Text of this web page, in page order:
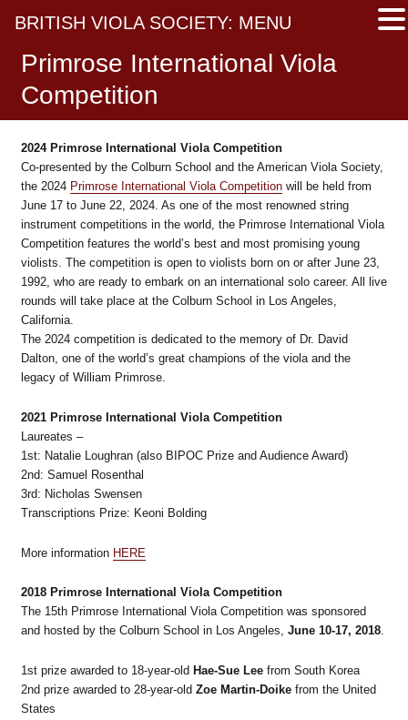
Primrose International Viola
Competition
2024 Primrose International Viola Competition
Co-presented by the Colburn School and the American Viola Society,
the 2024 Primrose International Viola Competitionwill be held from
June 17 to June 22, 2024. As one of the most renowned string
instrument competitions in the world, the Primrose International Viola
Competition features the world’s best and most promising young
violists. The competition is open to violists born on or after June 23,
1992, who are ready to embark on an international solo career. All live
rounds will take place at the Colburn School in Los Angeles,
California.
The 2024 competition is dedicated to the memory of Dr. David
Dalton, one of the world’s great champions of the viola and the
legacy of William Primrose.
2021 Primrose International Viola Competition
Laureates –
1st: Natalie Loughran (also BIPOC Prize and Audience Award)
2nd: Samuel Rosenthal
3rd: Nicholas Swensen
Transcriptions Prize: Keoni Bolding
More information HERE
2018 Primrose International Viola Competition
The 15th Primrose International Viola Competition was sponsored
and hosted by the Colburn School in Los Angeles, June 10-17, 2018.
1st prize awarded to 18-year-old Hae-Sue Leefrom South Korea
2nd prize awarded to 28-year-old Zoe Martin-Doike from the United
States
BRITISH VIOLA SOCIETY: MENU